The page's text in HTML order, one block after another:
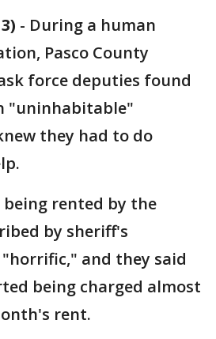
- During a human
Pasco County
force deputies found
"uninhabitable"
they had to do
rented by the
by sheriff's
and they said
being charged almost
rent.